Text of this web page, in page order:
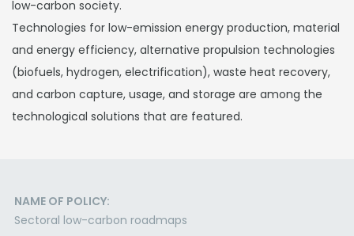
low-carbon society.
Technologies for low-emission energy production, material
and energy efficiency, alternative propulsion technologies
(biofuels, hydrogen, electrification), waste heat recovery,
and carbon capture, usage, and storage are among the
technological solutions that are featured.
NAME OF POLICY:
Sectoral low-carbon roadmaps